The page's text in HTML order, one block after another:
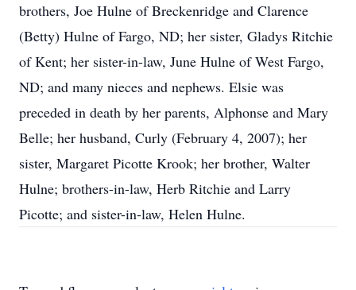
brothers, Joe Hulne of Breckenridge and Clarence
(Betty) Hulne of Fargo, ND; her sister, Gladys Ritchie
of Kent; her sister-in-law, June Hulne of West Fargo,
ND; and many nieces and nephews. Elsie was
preceded in death by her parents, Alphonse and Mary
Belle; her husband, Curly (February 4, 2007); her
sister, Margaret Picotte Krook; her brother, Walter
Hulne; brothers-in-law, Herb Ritchie and Larry
Picotte; and sister-in-law, Helen Hulne.